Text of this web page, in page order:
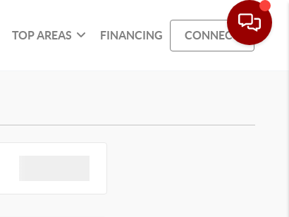
TOP AREAS FINANCING CONNECT